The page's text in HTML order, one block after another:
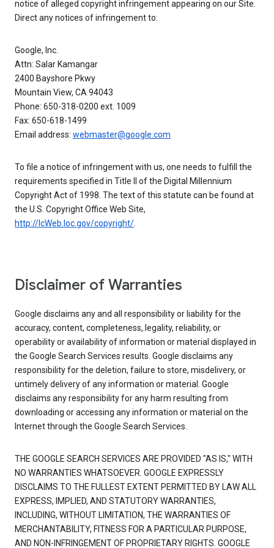
notice of alleged copyright infringement appearing on our Site.
Direct any notices of infringement to:
Google, Inc.
Attn: Salar Kamangar
2400 Bayshore Pkwy
Mountain View, CA 94043
Phone: 650-318-0200 ext. 1009
Fax: 650-618-1499
Email address: webmaster@google.com
To file a notice of infringement with us, one needs to fulfill the
requirements specified in Title II of the Digital Millennium
Copyright Act of 1998. The text of this statute can be found at
the U.S. Copyright Office Web Site,
http://lcWeb.loc.gov/copyright/.
Disclaimer of Warranties
Google disclaims any and all responsibility or liability for the
accuracy, content, completeness, legality, reliability, or
operability or availability of information or material displayed in
the Google Search Services results. Google disclaims any
responsibility for the deletion, failure to store, misdelivery, or
untimely delivery of any information or material. Google
disclaims any responsibility for any harm resulting from
downloading or accessing any information or material on the
Internet through the Google Search Services.
THE GOOGLE SEARCH SERVICES ARE PROVIDED "AS IS," WITH
NO WARRANTIES WHATSOEVER. GOOGLE EXPRESSLY
DISCLAIMS TO THE FULLEST EXTENT PERMITTED BY LAW ALL
EXPRESS, IMPLIED, AND STATUTORY WARRANTIES,
INCLUDING, WITHOUT LIMITATION, THE WARRANTIES OF
MERCHANTABILITY, FITNESS FOR A PARTICULAR PURPOSE,
AND NON-INFRINGEMENT OF PROPRIETARY RIGHTS. GOOGLE